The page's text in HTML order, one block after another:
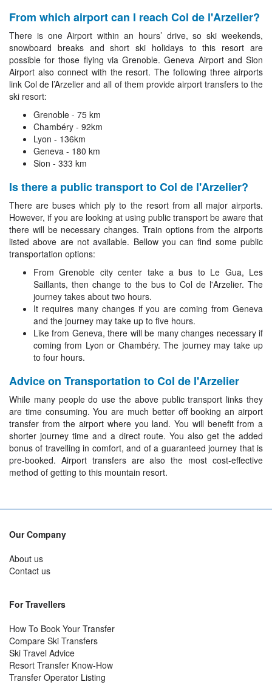
From which airport can I reach Col de l'Arzelier?
There is one Airport within an hours’ drive, so ski weekends,
snowboard breaks and short ski holidays to this resort are
possible for those flying via Grenoble. Geneva Airport and Sion
Airport also connect with the resort. The following three airports
link Col de l’Arzelier and all of them provide airport transfers to the
ski resort:
Grenoble - 75 km
Chambéry - 92km
Lyon - 136km
Geneva - 180 km
Sion - 333 km
Is there a public transport to Col de l'Arzelier?
There are buses which ply to the resort from all major airports.
However, if you are looking at using public transport be aware that
there will be necessary changes. Train options from the airports
listed above are not available. Bellow you can find some public
transportation options:
From Grenoble city center take a bus to Le Gua, Les
Saillants, then change to the bus to Col de l'Arzelier. The
journey takes about two hours.
It requires many changes if you are coming from Geneva
and the journey may take up to five hours.
Like from Geneva, there will be many changes necessary if
coming from Lyon or Chambéry. The journey may take up
to four hours.
Advice on Transportation to Col de l'Arzelier
While many people do use the above public transport links they
are time consuming. You are much better off booking an airport
transfer from the airport where you land. You will benefit from a
shorter journey time and a direct route. You also get the added
bonus of travelling in comfort, and of a guaranteed journey that is
pre-booked. Airport transfers are also the most cost-effective
method of getting to this mountain resort.
Our Company
About us
Contact us
For Travellers
How To Book Your Transfer
Compare Ski Transfers
Ski Travel Advice
Resort Transfer Know-How
Transfer Operator Listing